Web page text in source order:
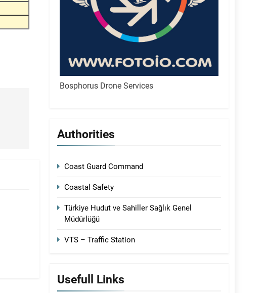
Bosphorus Drone Services
Authorities
Coast Guard Command
Coastal Safety
Türkiye Hudut ve Sahiller Sağlık Genel
Müdürlüğü
VTS – Traffic Station
Usefull Links